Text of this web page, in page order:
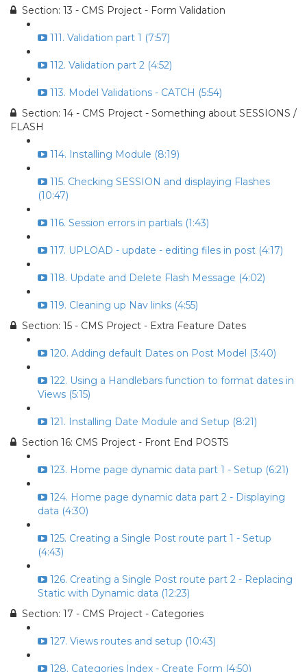
Section: 13 - CMS Project - Form Validation
111. Validation part 1 (7:57)
112. Validation part 2 (4:52)
113. Model Validations - CATCH (5:54)
Section: 14 - CMS Project - Something about SESSIONS /
FLASH
114. Installing Module (8:19)
115. Checking SESSION and displaying Flashes
(10:47)
116. Session errors in partials (1:43)
117. UPLOAD - update - editing files in post (4:17)
118. Update and Delete Flash Message (4:02)
119. Cleaning up Nav links (4:55)
Section: 15 - CMS Project - Extra Feature Dates
120. Adding default Dates on Post Model (3:40)
122. Using a Handlebars function to format dates in
Views (5:15)
121. Installing Date Module and Setup (8:21)
Section 16: CMS Project - Front End POSTS
123. Home page dynamic data part 1 - Setup (6:21)
124. Home page dynamic data part 2 - Displaying
data (4:30)
125. Creating a Single Post route part 1 - Setup
(4:43)
126. Creating a Single Post route part 2 - Replacing
Static with Dynamic data (12:23)
Section: 17 - CMS Project - Categories
127. Views routes and setup (10:43)
128. Categories Index - Create Form (4:50)